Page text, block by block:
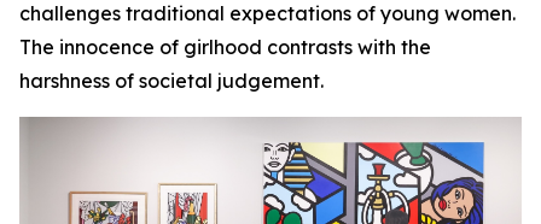
challenges traditional expectations of young women.
The innocence of girlhood contrasts with the
harshness of societal judgement.